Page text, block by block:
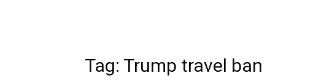
Tag: Trump travel ban